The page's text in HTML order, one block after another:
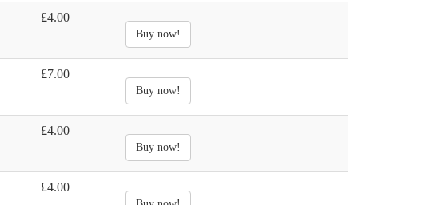
£4.00
Buy now!
£7.00
Buy now!
£4.00
Buy now!
£4.00